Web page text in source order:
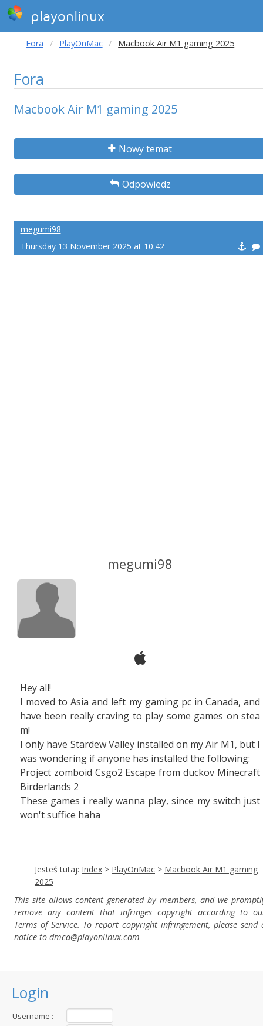
playonlinux
Login
Username :
Fora PlayOnMac Macbook Air M1 gaming 2025
Fora
Macbook Air M1 gaming 2025
Nowy temat
Odpowiedz
megumi98
Thursday 13 November 2025 at 10:42
megumi98
Hey all!
I moved to Asia and left my gaming pc in Canada, and
have been really craving to play some games on stea
m!
I only have Stardew Valley installed on my Air M1, but I
was wondering if anyone has installed the following:
Project zomboid Csgo2 Escape from duckov Minecraft
Birderlands 2
These games i really wanna play, since my switch just
won't suffice haha
Jesteś tutaj: Index > PlayOnMac > Macbook Air M1 gaming
2025
This site allows content generated by members, and we
remove any content that infringes copyright according to
Terms of Service. To report copyright infringement, please send
notice to dmca@playonlinux.com